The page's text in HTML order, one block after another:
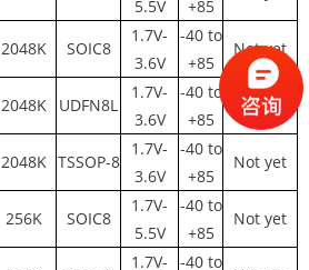
5.5V +85
2048K SOIC8
1.7V-
3.6V
-40 to
+85
Not yet
2048K UDFN8L
1.7V-
3.6V
-40 to
+85
Not yet
2048K TSSOP-8
1.7V-
3.6V
-40 to
+85
Not yet
256K SOIC8
1.7V-
5.5V
-40 to
+85
Not yet
1.7V-
-40 to